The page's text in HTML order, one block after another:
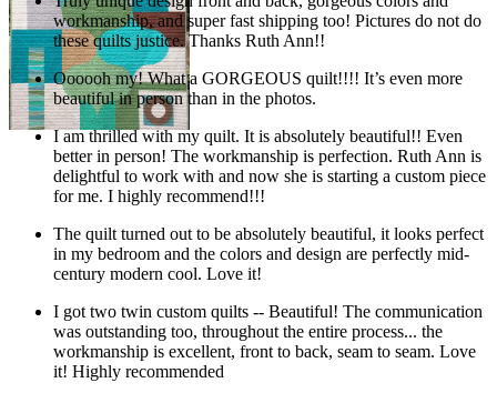
workmanship, and super fast shipping too! Pictures do not do
these quilts justice. Thanks Ruth Ann!!
Oooooh my! What a GORGEOUS quilt!!!! It’s even more
beautiful in person than in the photos.
I am thrilled with my quilt. It is absolutely beautiful!! Even
better in person! The workmanship is perfection. Ruth Ann is
delightful to work with and now she is starting a custom piece
for me. I highly recommend!!!
The quilt turned out to be absolutely beautiful, it looks perfect
in my bedroom and the colors and design are perfectly mid-
century modern cool. Love it!
I got two twin custom quilts -- Beautiful! The communication
was outstanding too, throughout the entire process... the
workmanship is excellent, front to back, seam to seam. Love
it! Highly recommended